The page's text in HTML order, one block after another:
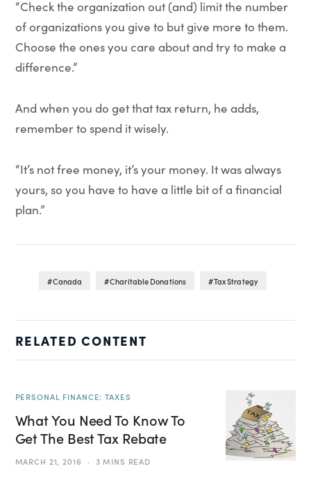
“Check the organization out (and) limit the number
of organizations you give to but give more to them.
Choose the ones you care about and try to make a
difference.”
And when you do get that tax return, he adds,
remember to spend it wisely.
“It’s not free money, it’s your money. It was always
yours, so you have to have a little bit of a financial
plan.”
Canada Charitable Donations Tax Strategy
RELATED CONTENT
PERSONAL FINANCE: TAXES
What You Need To Know To
Get The Best Tax Rebate
MARCH 21, 2016 3 MINS READ